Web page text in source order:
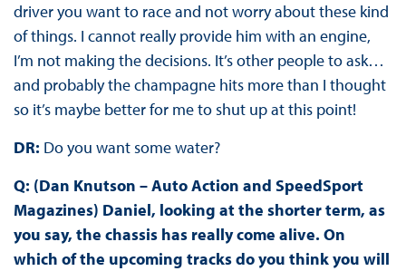
driver you want to race and not worry about these kind
of things. I cannot really provide him with an engine,
I’m not making the decisions. It’s other people to ask…
and probably the champagne hits more than I thought
so it’s maybe better for me to shut up at this point!
DR: Do you want some water?
Q: (Dan Knutson – Auto Action and SpeedSport
Magazines) Daniel, looking at the shorter term, as
you say, the chassis has really come alive. On
which of the upcoming tracks do you think you will